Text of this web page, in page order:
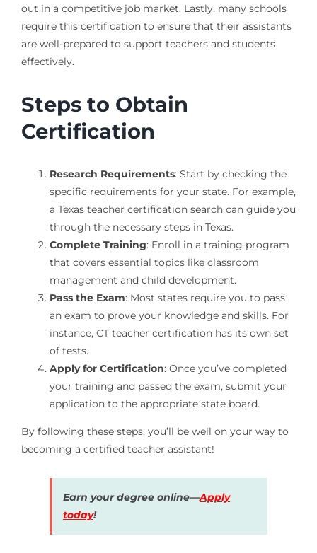
out in a competitive job market. Lastly, many schools
require this certification to ensure that their assistants
are well-prepared to support teachers and students
effectively.
Steps to Obtain
Certification
Research Requirements: Start by checking the
specific requirements for your state. For example,
a Texas teacher certification search can guide you
through the necessary steps in Texas.
Complete Training: Enroll in a training program
that covers essential topics like classroom
management and child development.
Pass the Exam: Most states require you to pass
an exam to prove your knowledge and skills. For
instance, CT teacher certification has its own set
of tests.
Apply for Certification: Once you’ve completed
your training and passed the exam, submit your
application to the appropriate state board.
By following these steps, you’ll be well on your way to
becoming a certified teacher assistant!
Earn your degree online—Apply
today!